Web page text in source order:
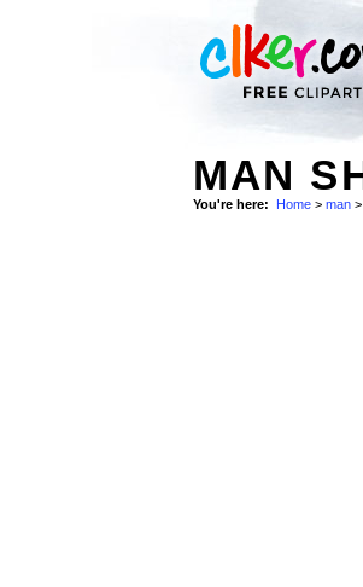
MAN
You're here: Home > man >